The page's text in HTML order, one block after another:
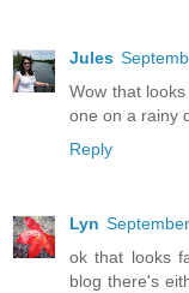
Jules
Wow that
one on a rainy
Reply
Lyn
ok that looks
blog there's